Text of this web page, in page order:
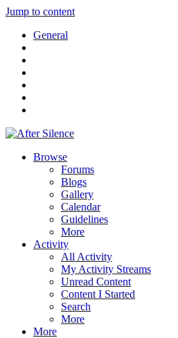
Jump to content
General
Browse
Forums
Blogs
Gallery
Calendar
Guidelines
More
Activity
All Activity
My Activity Streams
Unread Content
Content I Started
Search
More
More